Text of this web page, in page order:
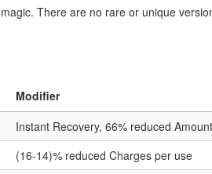
There are no rare or unique
Modifier
Instant Recovery, 66% reduced
(16-14)% reduced Charges per use